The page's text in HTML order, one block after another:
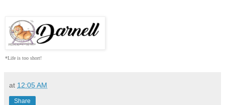
*Life is too short!
at 12:05 AM
Share